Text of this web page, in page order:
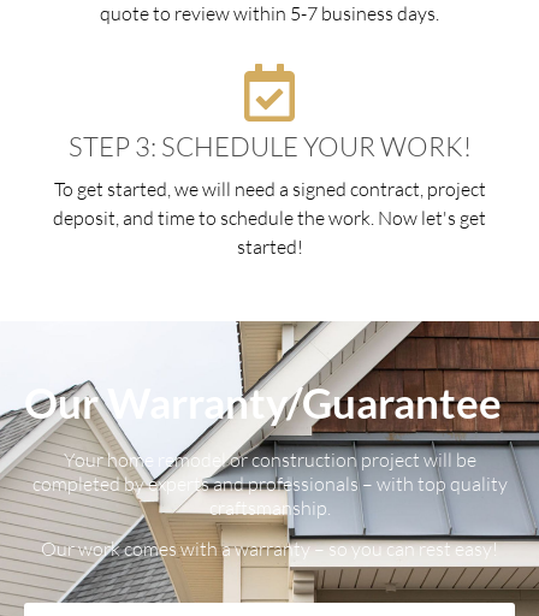
quote to review within 5-7 business days.
STEP 3: SCHEDULE YOUR WORK!
To get started, we will need a signed contract, project
deposit, and time to schedule the work. Now let's get
started!
Our Warranty/Guarantee
Your home remodel or construction project will be
completed by experts and professionals – with top quality
craftsmanship.
Our work comes with a warranty – so you can rest easy!